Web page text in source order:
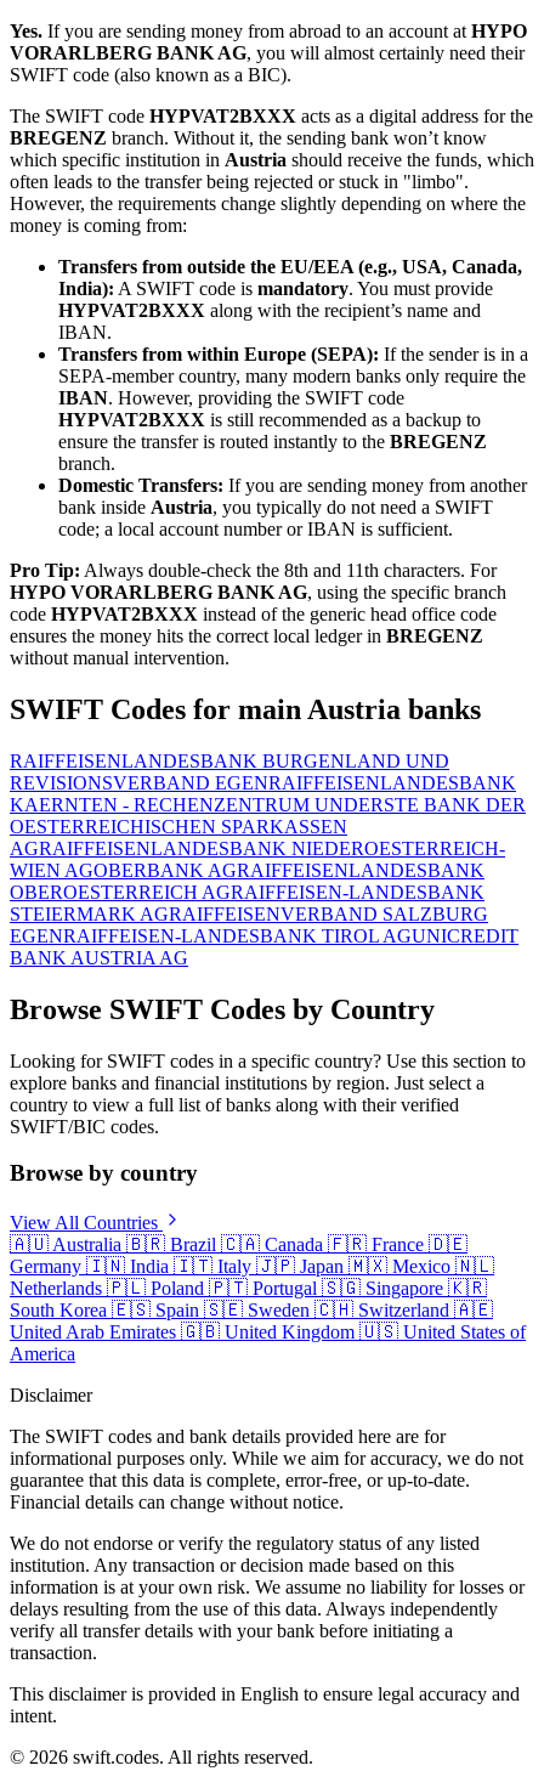
Yes. If you are sending money from abroad to an account at HYPO
VORARLBERG BANK AG, you will almost certainly need their
SWIFT code (also known as a BIC).
The SWIFT code HYPVAT2BXXX acts as a digital address for the
BREGENZ branch. Without it, the sending bank won’t know
which specific institution in Austria should receive the funds, which
often leads to the transfer being rejected or stuck in "limbo".
However, the requirements change slightly depending on where the
money is coming from:
Transfers from outside the EU/EEA (e.g., USA, Canada,
India): A SWIFT code is mandatory. You must provide
HYPVAT2BXXX along with the recipient’s name and
IBAN.
Transfers from within Europe (SEPA): If the sender is in a
SEPA-member country, many modern banks only require the
IBAN. However, providing the SWIFT code
HYPVAT2BXXX is still recommended as a backup to
ensure the transfer is routed instantly to the BREGENZ
branch.
Domestic Transfers: If you are sending money from another
bank inside Austria, you typically do not need a SWIFT
code; a local account number or IBAN is sufficient.
Pro Tip: Always double-check the 8th and 11th characters. For
HYPO VORARLBERG BANK AG, using the specific branch
code HYPVAT2BXXX instead of the generic head office code
ensures the money hits the correct local ledger in BREGENZ
without manual intervention.
SWIFT Codes for main Austria banks
RAIFFEISENLANDESBANK BURGENLAND UND
REVISIONSVERBAND EGENRAIFFEISENLANDESBANK
KAERNTEN - RECHENZENTRUM UNDERSTE BANK DER
OESTERREICHISCHEN SPARKASSEN
AGRAIFFEISENLANDESBANK NIEDEROESTERREICH-
WIEN AGOBERBANK AGRAIFFEISENLANDESBANK
OBEROESTERREICH AGRAIFFEISEN-LANDESBANK
STEIERMARK AGRAIFFEISENVERBAND SALZBURG
EGENRAIFFEISEN-LANDESBANK TIROL AGUNICREDIT
BANK AUSTRIA AG
Browse SWIFT Codes by Country
Looking for SWIFT codes in a specific country? Use this section to
explore banks and financial institutions by region. Just select a
country to view a full list of banks along with their verified
SWIFT/BIC codes.
Browse by country
View All Countries
🇦🇺 Australia 🇧🇷 Brazil 🇨🇦 Canada 🇫🇷 France 🇩🇪
Germany 🇮🇳 India 🇮🇹 Italy 🇯🇵 Japan 🇲🇽 Mexico 🇳🇱
Netherlands 🇵🇱 Poland 🇵🇹 Portugal 🇸🇬 Singapore 🇰🇷
South Korea 🇪🇸 Spain 🇸🇪 Sweden 🇨🇭 Switzerland 🇦🇪
United Arab Emirates 🇬🇧 United Kingdom 🇺🇸 United States of
America
Disclaimer
The SWIFT codes and bank details provided here are for
informational purposes only. While we aim for accuracy, we do not
guarantee that this data is complete, error-free, or up-to-date.
Financial details can change without notice.
We do not endorse or verify the regulatory status of any listed
institution. Any transaction or decision made based on this
information is at your own risk. We assume no liability for losses or
delays resulting from the use of this data. Always independently
verify all transfer details with your bank before initiating a
transaction.
This disclaimer is provided in English to ensure legal accuracy and
intent.
© 2026 swift.codes. All rights reserved.